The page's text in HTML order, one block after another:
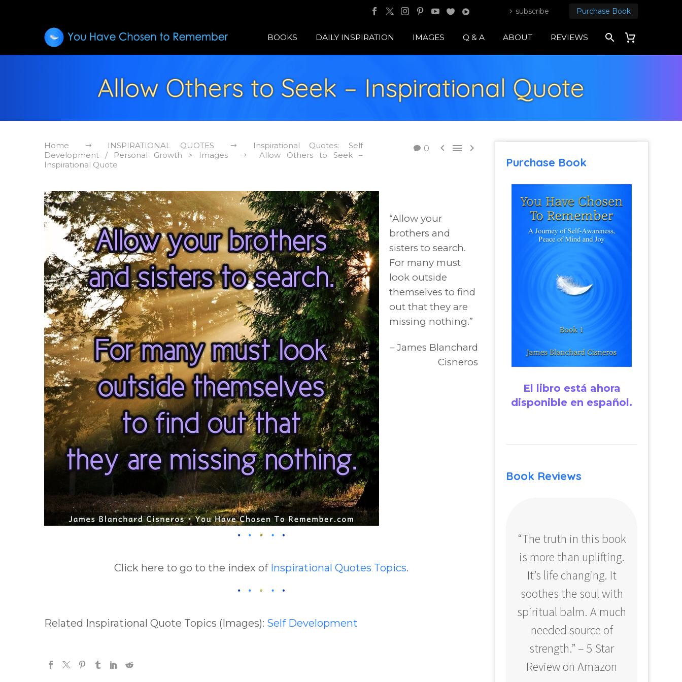
subscribe Purchase Book
BOOKS DAILY INSPIRATION IMAGES Q & A ABOUT REVIEWS
Allow Others to Seek – Inspirational Quote
0   
Home INSPIRATIONAL QUOTES
Inspirational Quotes: Self
Development / Personal Growth > Images
Allow Others to Seek –
Inspirational Quote
“Allow your
brothers and
sisters to search.
For many must
look outside
themselves to find
out that they are
missing nothing.”
– James Blanchard
Cisneros
Click here to go to the index of Inspirational Quotes Topics.
Related Inspirational Quote Topics (Images): Self Development
Purchase Book
El libro está ahora
disponible en español.
Book Reviews
“The truth in this book
is more than uplifting.
It’s life changing. It
soothes the soul with
spiritual balm. A much
needed source of
strength.” – 5 Star
Review on Amazon